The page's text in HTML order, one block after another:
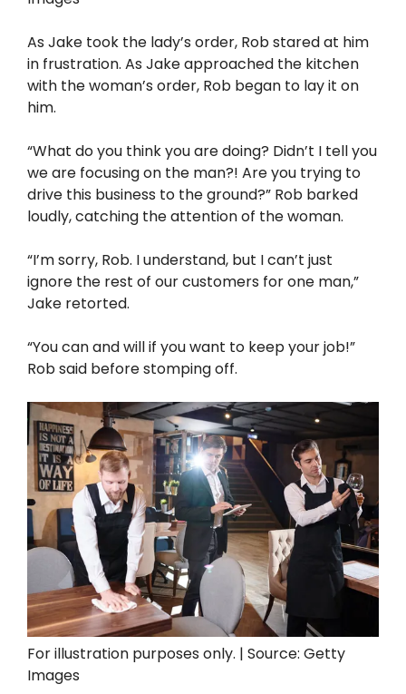
As Jake took the lady’s order, Rob stared at him
in frustration. As Jake approached the kitchen
with the woman’s order, Rob began to lay it on
him.
“What do you think you are doing? Didn’t I tell you
we are focusing on the man?! Are you trying to
drive this business to the ground?” Rob barked
loudly, catching the attention of the woman.
“I’m sorry, Rob. I understand, but I can’t just
ignore the rest of our customers for one man,”
Jake retorted.
“You can and will if you want to keep your job!”
Rob said before stomping off.
For illustration purposes only. | Source: Getty
Images